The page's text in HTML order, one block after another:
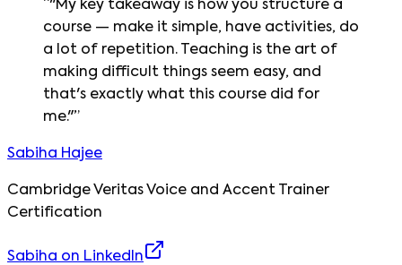
“"My key takeaway is how you structure a
course — make it simple, have activities, do
a lot of repetition. Teaching is the art of
making difficult things seem easy, and
that's exactly what this course did for
me."”
Sabiha Hajee
Cambridge Veritas Voice and Accent Trainer
Certification
Sabiha on LinkedIn